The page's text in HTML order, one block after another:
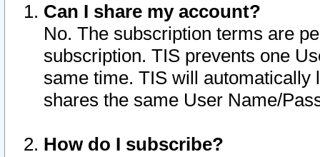
Can I share my account?
No. The subscription terms are
subscription. TIS prevents one
same time. TIS will automatically
shares the same User Name/
How do I subscribe?